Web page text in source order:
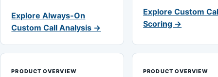
Explore Always-On
Custom Call Analysis →
Explore Custom
Scoring →
PRODUCT OVERVIEW PRODUCT OVERVIEW